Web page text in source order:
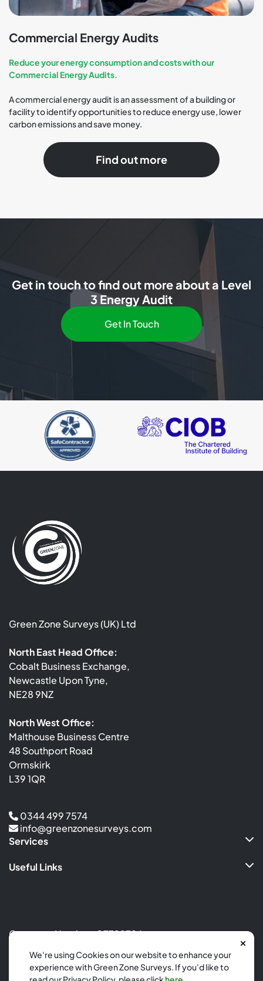
Commercial Energy Audits
Reduce your energy consumption and costs with our
Commercial Energy Audits.
A commercial energy audit is an assessment of a building or
facility to identify opportunities to reduce energy use, lower
carbon emissions and save money.
Find out more
Get in touch to find out more about a Level
3 Energy Audit
Get In Touch
Green Zone Surveys (UK) Ltd
North East Head Office:
Cobalt Business Exchange,
Newcastle Upon Tyne,
NE28 9NZ
North West Office:
Malthouse Business Centre
48 Southport Road
Ormskirk
L39 1QR
0344 499 7574
info@greenzonesurveys.com
Services
Useful Links
Company Number: 07799726
Copyright 2026
We're using Cookies on our website to enhance your
experience with Green Zone Surveys. If you'd like to